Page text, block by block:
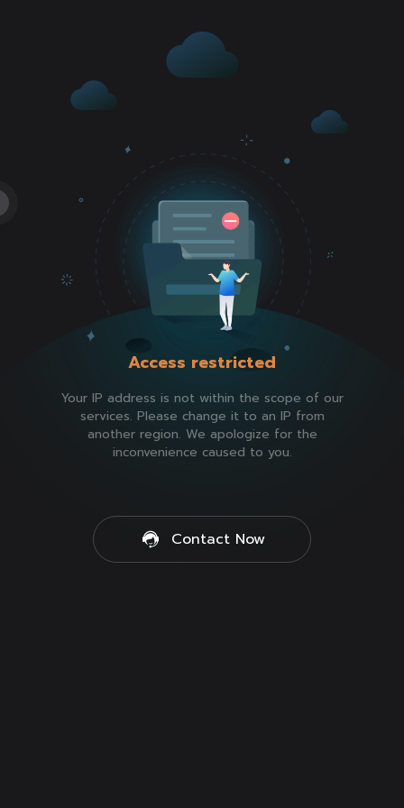
Access restricted
Your IP address is not within the scope of our
services. Please change it to an IP from
another region. We apologize for the
inconvenience caused to you.
Contact Now